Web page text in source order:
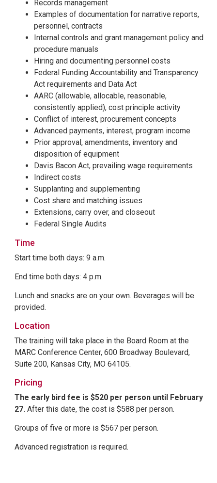
Records management
Examples of documentation for narrative reports,
personnel, contracts
Internal controls and grant management policy and
procedure manuals
Hiring and documenting personnel costs
Federal Funding Accountability and Transparency
Act requirements and Data Act
AARC (allowable, allocable, reasonable,
consistently applied), cost principle activity
Conflict of interest, procurement concepts
Advanced payments, interest, program income
Prior approval, amendments, inventory and
disposition of equipment
Davis Bacon Act, prevailing wage requirements
Indirect costs
Supplanting and supplementing
Cost share and matching issues
Extensions, carry over, and closeout
Federal Single Audits
Time
Start time both days: 9 a.m.
End time both days: 4 p.m.
Lunch and snacks are on your own. Beverages will be
provided.
Location
The training will take place in the Board Room at the
MARC Conference Center, 600 Broadway Boulevard,
Suite 200, Kansas City, MO 64105.
Pricing
The early bird fee is $520 per person until February
27. After this date, the cost is $588 per person.
Groups of five or more is $567 per person.
Advanced registration is required.